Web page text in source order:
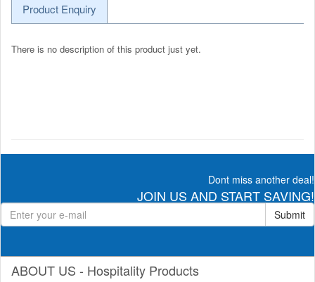
Product Enquiry
There is no description of this product just yet.
Dont miss another deal!
JOIN US AND START SAVING!
Submit
ABOUT US - Hospitality Products